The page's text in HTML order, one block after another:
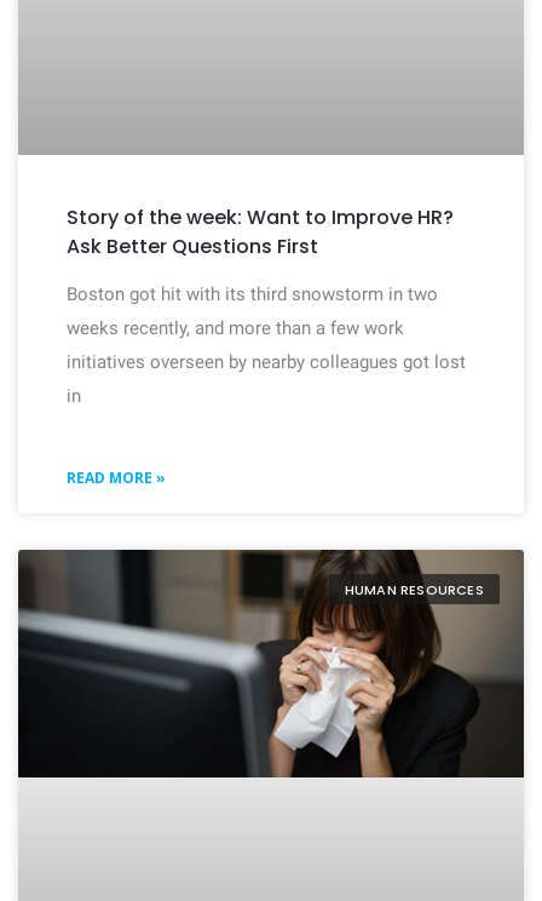
Story of the week: Want to Improve HR?
Ask Better Questions First
Boston got hit with its third snowstorm in two
weeks recently, and more than a few work
initiatives overseen by nearby colleagues got lost
in
READ MORE »
HUMAN RESOURCES